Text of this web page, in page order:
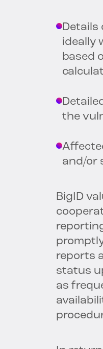
Details
ideally
based
the
and/or
BigID
reports
status
as